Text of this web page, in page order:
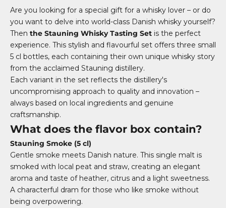
Are you looking for a special gift for a whisky lover – or do
you want to delve into world-class Danish whisky yourself?
Then the Stauning Whisky Tasting Set is the perfect
experience. This stylish and flavourful set offers three small
5 cl bottles, each containing their own unique whisky story
from the acclaimed Stauning distillery.
Each variant in the set reflects the distillery's
uncompromising approach to quality and innovation –
always based on local ingredients and genuine
craftsmanship.
What does the flavor box contain?
Stauning Smoke (5 cl)
Gentle smoke meets Danish nature. This single malt is
smoked with local peat and straw, creating an elegant
aroma and taste of heather, citrus and a light sweetness.
A characterful dram for those who like smoke without
being overpowering.